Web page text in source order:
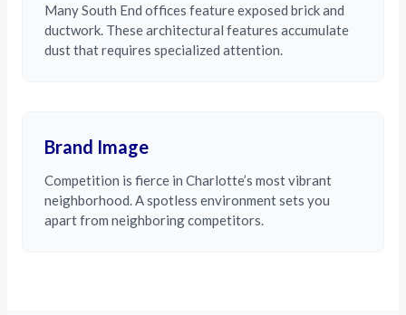
Many South End offices feature exposed brick and
ductwork. These architectural features accumulate
dust that requires specialized attention.
Brand Image
Competition is fierce in Charlotte’s most vibrant
neighborhood. A spotless environment sets you
apart from neighboring competitors.